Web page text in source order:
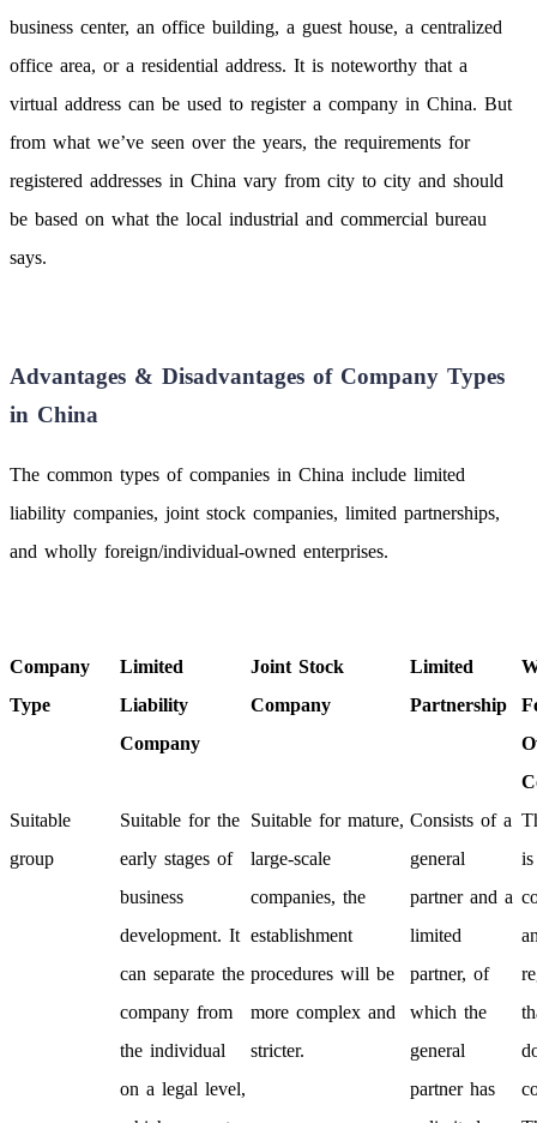
business center, an office building, a guest house, a centralized
office area, or a residential address. It is noteworthy that a
virtual address can be used to register a company in China. But
from what we’ve seen over the years, the requirements for
registered addresses in China vary from city to city and should
be based on what the local industrial and commercial bureau
says.
Advantages & Disadvantages of Company Types
in China
The common types of companies in China include limited
liability companies, joint stock companies, limited partnerships,
and wholly foreign/individual-owned enterprises.
Company
Type
Limited
Liability
Company
Joint Stock
Company
Limited
Partnership
Suitable
group
Suitable for the
early stages of
business
development. It
can separate the
company from
the individual
on a legal level,
Suitable for mature,
large-scale
companies, the
establishment
procedures will be
more complex and
stricter.
Consists of a
general
partner and a
limited
partner, of
which the
general
partner has